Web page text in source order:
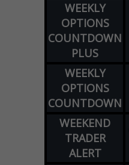
WEEKLY
OPTIONS
COUNTDOWN
PLUS
WEEKLY
OPTIONS
COUNTDOWN
WEEKEND
TRADER
ALERT